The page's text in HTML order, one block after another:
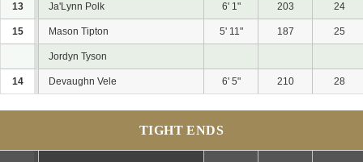
13 Ja'Lynn Polk 6' 1" 203 24
15 Mason Tipton 5' 11" 187 25
Jordyn Tyson
14 Devaughn Vele 6' 5" 210 28
TIGHT ENDS